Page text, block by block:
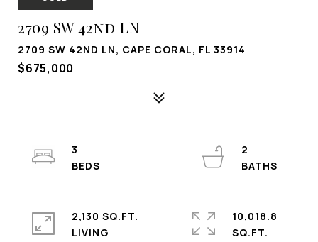
2709 SW 42nd LN
2709 SW 42ND LN, CAPE CORAL, FL 33914
$675,000
3
2
2,130 SQ.FT.
LIVING
10,018.8
SQ.FT.